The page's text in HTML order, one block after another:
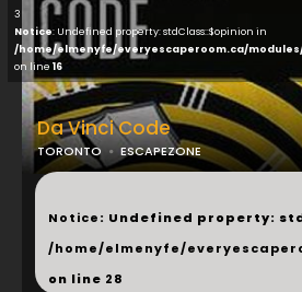
3
Notice: Undefined property: stdClass::$opinion in
/home/elmenyfe/everyescaperoom.ca/
on line 16
Da Vinci Code
TORONTO ESCAPEZONE
...
Notice: Undefined property:
/home/elmenyfe/
on line 28